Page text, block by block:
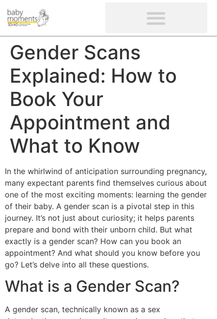
Gender Scans
Explained: How to
Book Your
Appointment and
What to Know
In the whirlwind of anticipation surrounding pregnancy,
many expectant parents find themselves curious about
one of the most exciting moments: learning the gender
of their baby. A gender scan is a pivotal step in this
journey. It’s not just about curiosity; it helps parents
prepare and bond with their unborn child. But what
exactly is a gender scan? How can you book an
appointment? And what should you know before you
go? Let’s delve into all these questions.
What is a Gender Scan?
A gender scan, technically known as a sex